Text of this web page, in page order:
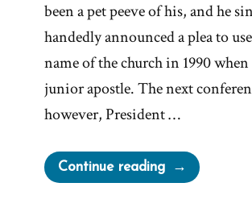
been a pet peeve of his, and he
handedly announced a plea to
name of the church in 1990 when
junior apostle. The next
however, President …
Continue reading“Major
Victories